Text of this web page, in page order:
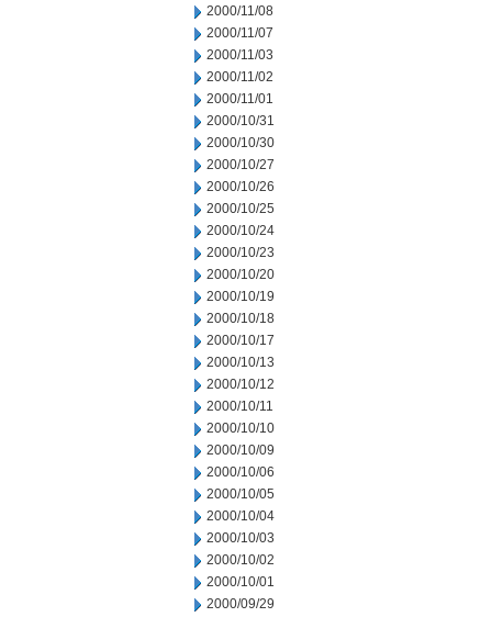
2000/11/08
2000/11/07
2000/11/03
2000/11/02
2000/11/01
2000/10/31
2000/10/30
2000/10/27
2000/10/26
2000/10/25
2000/10/24
2000/10/23
2000/10/20
2000/10/19
2000/10/18
2000/10/17
2000/10/13
2000/10/12
2000/10/11
2000/10/10
2000/10/09
2000/10/06
2000/10/05
2000/10/04
2000/10/03
2000/10/02
2000/10/01
2000/09/29